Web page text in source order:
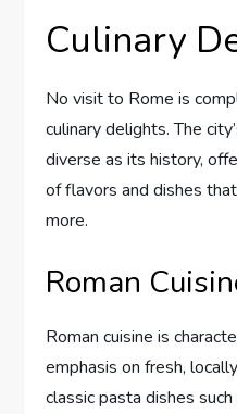
Culinary
No visit to Rome is
culinary delights. The
diverse as its history,
of flavors and dishes
more.
Roman
Roman cuisine is
emphasis on fresh,
classic pasta dishes